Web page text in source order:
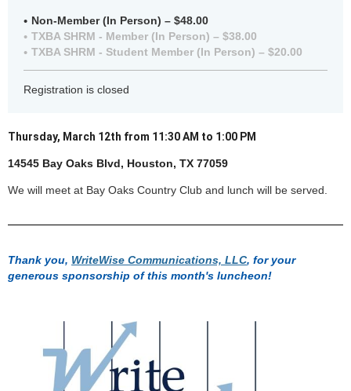
Non-Member (In Person) – $48.00
TXBA SHRM - Member (In Person) – $38.00
TXBA SHRM - Student Member (In Person) – $20.00
Registration is closed
Thursday, March 12th from 11:30 AM to 1:00 PM
14545 Bay Oaks Blvd, Houston, TX 77059
We will meet at Bay Oaks Country Club and lunch will be served.
Thank you, WriteWise Communications, LLC, for your
generous sponsorship of this month's luncheon!